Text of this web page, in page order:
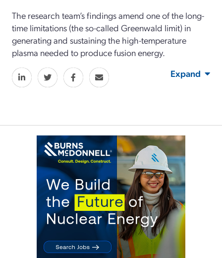
The research team’s findings amend one of the long-
time limitations (the so-called Greenwald limit) in
generating and sustaining the high-temperature
plasma needed to produce fusion energy.
Expand